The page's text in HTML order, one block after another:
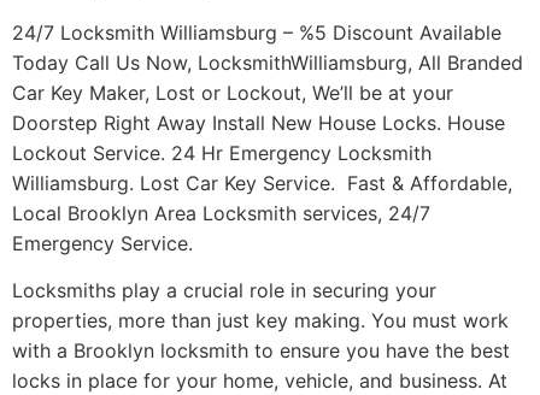
24/7 Locksmith Williamsburg – %5 Discount Available
Today Call Us Now, LocksmithWilliamsburg, All Branded
Car Key Maker, Lost or Lockout, We’ll be at your
Doorstep Right Away Install New House Locks. House
Lockout Service. 24 Hr Emergency Locksmith
Williamsburg. Lost Car Key Service. Fast & Affordable,
Local Brooklyn Area Locksmith services, 24/7
Emergency Service.
Locksmiths play a crucial role in securing your
properties, more than just key making. You must work
with a Brooklyn locksmith to ensure you have the best
locks in place for your home, vehicle, and business. At